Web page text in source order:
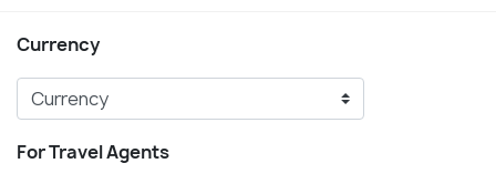
Currency
For Travel Agents